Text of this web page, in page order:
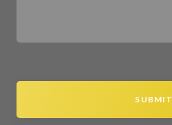
SUBMIT